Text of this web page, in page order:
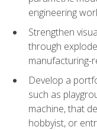
engineering
Strengthen
through
manufacturing-
Develop a
such as
machine, that
hobbyist, or